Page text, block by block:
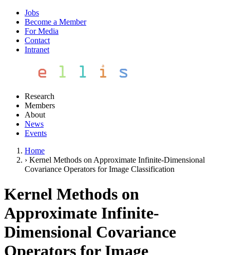
Jobs
Become a Member
For Media
Contact
Intranet
Research
Members
About
News
Events
Home
› Kernel Methods on Approximate Infinite-Dimensional
Covariance Operators for Image Classification
Kernel Methods on
Approximate Infinite-
Dimensional Covariance
Operators for Image